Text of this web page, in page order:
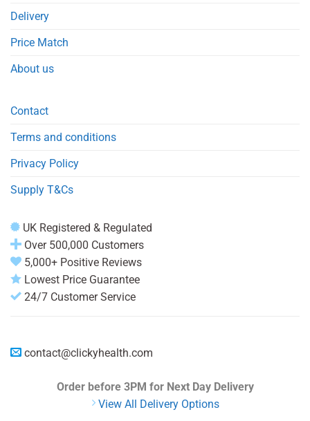
Delivery
Price Match
About us
Contact
Terms and conditions
Privacy Policy
Supply T&Cs
UK Registered & Regulated
Over 500,000 Customers
5,000+ Positive Reviews
Lowest Price Guarantee
24/7 Customer Service
contact@clickyhealth.com
Order before 3PM for Next Day Delivery
View All Delivery Options